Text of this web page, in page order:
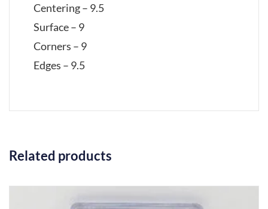
Centering – 9.5
Surface – 9
Corners – 9
Edges – 9.5
Related products